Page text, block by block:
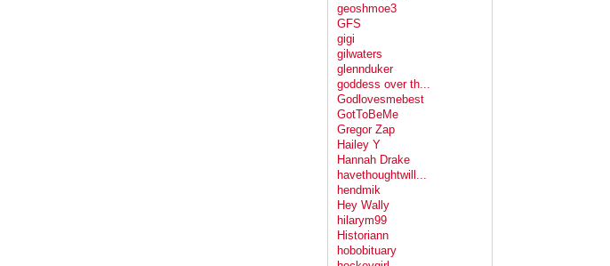
geoshmoe3
GFS
gigi
gilwaters
glennduker
goddess over th...
Godlovesmebest
GotToBeMe
Gregor Zap
Hailey Y
Hannah Drake
havethoughtwill...
hendmik
Hey Wally
hilarym99
Historiann
hobobituary